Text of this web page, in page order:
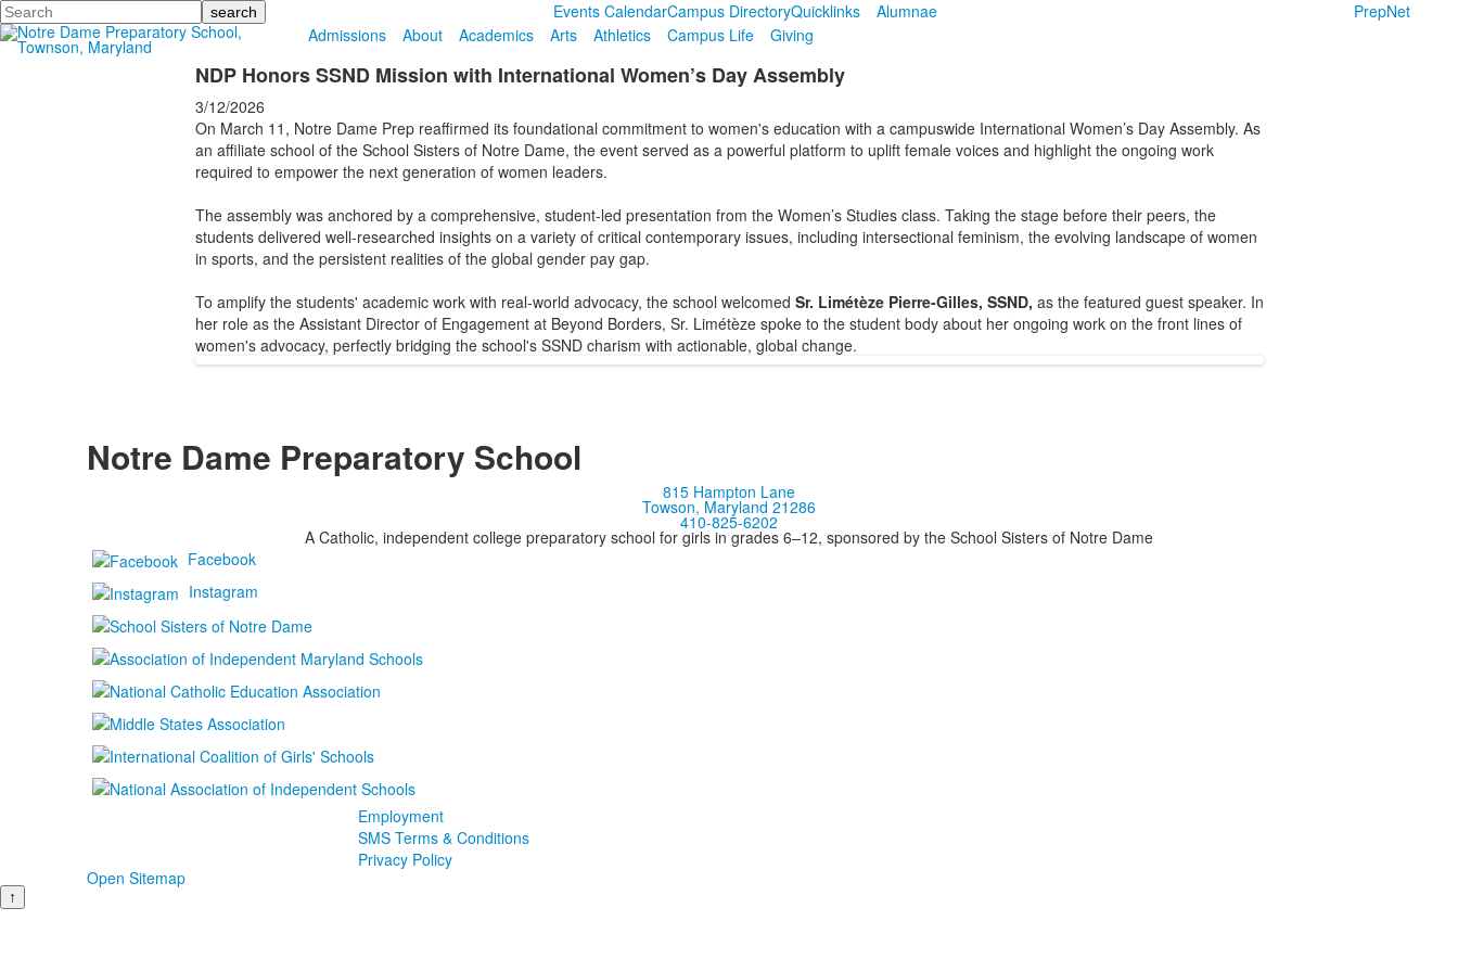
Search Events CalendarCampus DirectoryQuicklinks Alumnae
PrepNet
Admissions
About Academics Arts Athletics Campus Life Giving
NDP Honors SSND Mission with International Women’s Day Assembly
3/12/2026
On March 11, Notre Dame Prep reaffirmed its foundational commitment to women's education with a campuswide International Women’s Day Assembly. As
an affiliate school of the School Sisters of Notre Dame, the event served as a powerful platform to uplift female voices and highlight the ongoing work
required to empower the next generation of women leaders.
The assembly was anchored by a comprehensive, student-led presentation from the Women’s Studies class. Taking the stage before their peers, the
students delivered well-researched insights on a variety of critical contemporary issues, including intersectional feminism, the evolving landscape of women
in sports, and the persistent realities of the global gender pay gap.
To amplify the students' academic work with real-world advocacy, the school welcomed Sr. Limétèze Pierre-Gilles, SSND, as the featured guest speaker. In
her role as the Assistant Director of Engagement at Beyond Borders, Sr. Limétèze spoke to the student body about her ongoing work on the front lines of
women's advocacy, perfectly bridging the school's SSND charism with actionable, global change.
Notre Dame Preparatory School
815 Hampton Lane
Towson, Maryland 21286
410-825-6202
A Catholic, independent college preparatory school for girls in grades 6–12, sponsored by the School Sisters of Notre Dame
Facebook
Instagram
Employment
SMS Terms & Conditions
Privacy Policy
Open Sitemap
↑